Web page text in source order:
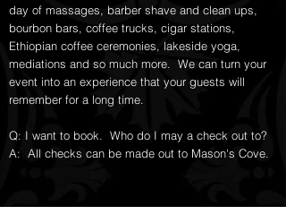
day of massages, barber shave and clean ups,
bourbon bars, coffee trucks, cigar stations,
Ethiopian coffee ceremonies, lakeside yoga,
mediations and so much more. We can turn your
event into an experience that your guests will
remember for a long time.
Q: I want to book. Who do I may a check out to?
A: All checks can be made out to Mason's Cove.